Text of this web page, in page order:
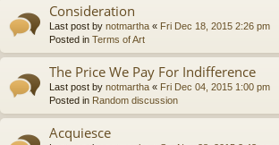
Consideration
Last post by notmartha « Fri Dec 18, 2015 2:26 pm
Posted in Terms of Art
The Price We Pay For Indifference
Last post by notmartha « Fri Dec 04, 2015 1:00 pm
Posted in Random discussion
Acquiesce